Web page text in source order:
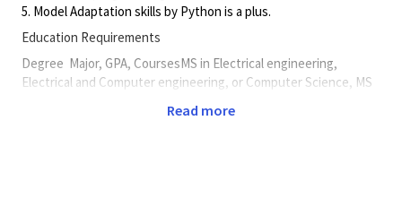
5. Model Adaptation skills by Python is a plus.
Education Requirements
Degree Major, GPA, CoursesMS in Electrical engineering,
Electrical and Computer engineering, or Computer Science, MS
Read more